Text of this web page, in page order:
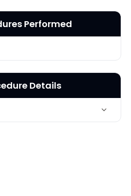
Performed
Details